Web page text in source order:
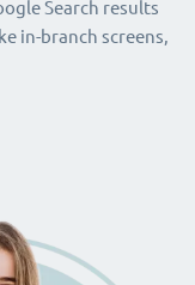
Search results
in-branch screens,